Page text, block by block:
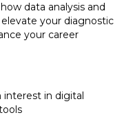
data analysis and
your diagnostic
your career
interest in digital